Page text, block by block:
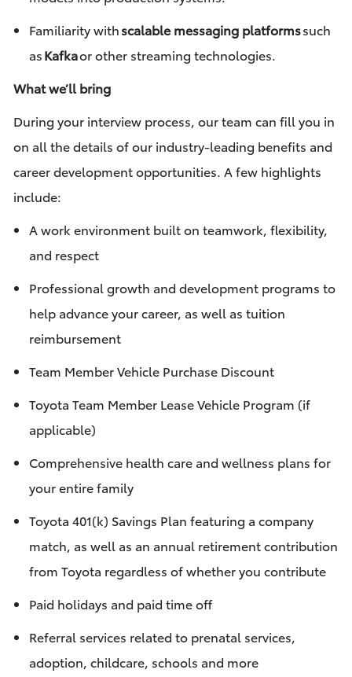
Familiarity withscalable messaging platformssuch
asKafkaor other streaming technologies.
What we’ll bring
During your interview process, our team can fill you in
on all the details of our industry-leading benefits and
career development opportunities. A few highlights
include:
A work environment built on teamwork, flexibility,
and respect
Professional growth and development programs to
help advance your career, as well as tuition
reimbursement
Team Member Vehicle Purchase Discount
Toyota Team Member Lease Vehicle Program (if
applicable)
Comprehensive health care and wellness plans for
your entire family
Toyota 401(k) Savings Plan featuring a company
match, as well as an annual retirement contribution
from Toyota regardless of whether you contribute
Paid holidays and paid time off
Referral services related to prenatal services,
adoption, childcare, schools and more